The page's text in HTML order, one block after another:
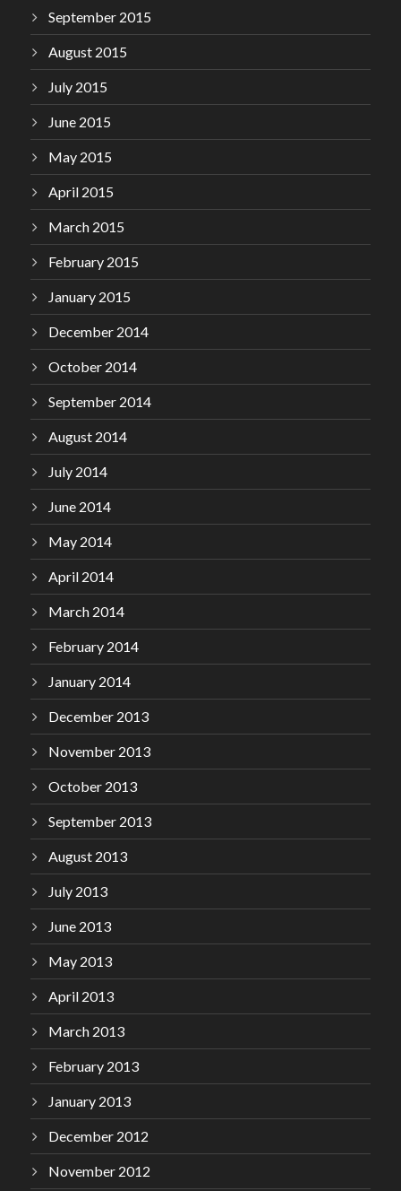
September 2015
August 2015
July 2015
June 2015
May 2015
April 2015
March 2015
February 2015
January 2015
December 2014
October 2014
September 2014
August 2014
July 2014
June 2014
May 2014
April 2014
March 2014
February 2014
January 2014
December 2013
November 2013
October 2013
September 2013
August 2013
July 2013
June 2013
May 2013
April 2013
March 2013
February 2013
January 2013
December 2012
November 2012